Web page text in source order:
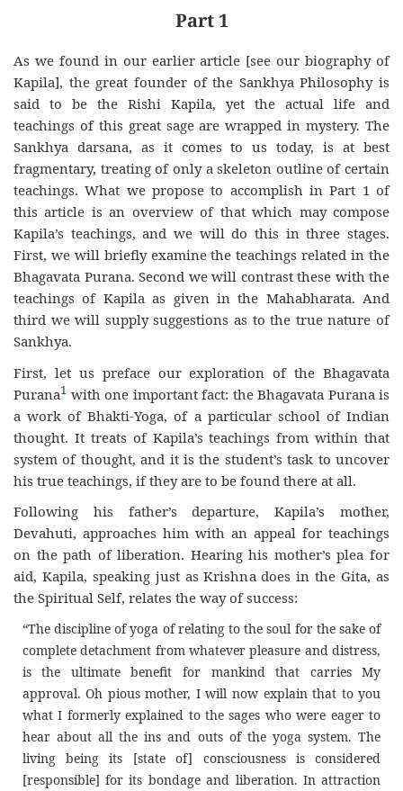
Part 1
As we found in our earlier article [see our biography of
Kapila], the great founder of the Sankhya Philosophy is
said to be the Rishi Kapila, yet the actual life and
teachings of this great sage are wrapped in mystery. The
Sankhya darsana, as it comes to us today, is at best
fragmentary, treating of only a skeleton outline of certain
teachings. What we propose to accomplish in Part 1 of
this article is an overview of that which may compose
Kapila’s teachings, and we will do this in three stages.
First, we will briefly examine the teachings related in the
Bhagavata Purana. Second we will contrast these with the
teachings of Kapila as given in the Mahabharata. And
third we will supply suggestions as to the true nature of
Sankhya.
First, let us preface our exploration of the Bhagavata
Purana1 with one important fact: the Bhagavata Purana is
a work of Bhakti-Yoga, of a particular school of Indian
thought. It treats of Kapila’s teachings from within that
system of thought, and it is the student’s task to uncover
his true teachings, if they are to be found there at all.
Following his father’s departure, Kapila’s mother,
Devahuti, approaches him with an appeal for teachings
on the path of liberation. Hearing his mother’s plea for
aid, Kapila, speaking just as Krishna does in the Gita, as
the Spiritual Self, relates the way of success:
“The discipline of yoga of relating to the soul for the sake of
complete detachment from whatever pleasure and distress,
is the ultimate benefit for mankind that carries My
approval. Oh pious mother, I will now explain that to you
what I formerly explained to the sages who were eager to
hear about all the ins and outs of the yoga system. The
living being its [state of] consciousness is considered
[responsible] for its bondage and liberation. In attraction